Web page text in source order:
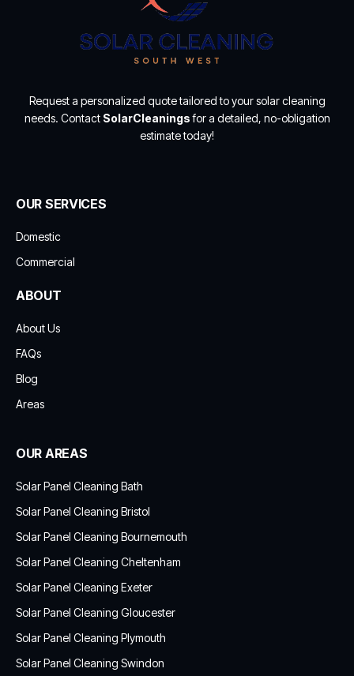
Request a personalized quote tailored to your solar cleaning
needs. Contact SolarCleaningsfor a detailed, no-obligation
estimate today!
OUR SERVICES
Domestic
Commercial
ABOUT
About Us
FAQs
Blog
Areas
OUR AREAS
Solar Panel Cleaning Bath
Solar Panel Cleaning Bristol
Solar Panel Cleaning Bournemouth
Solar Panel Cleaning Cheltenham
Solar Panel Cleaning Exeter
Solar Panel Cleaning Gloucester
Solar Panel Cleaning Plymouth
Solar Panel Cleaning Swindon